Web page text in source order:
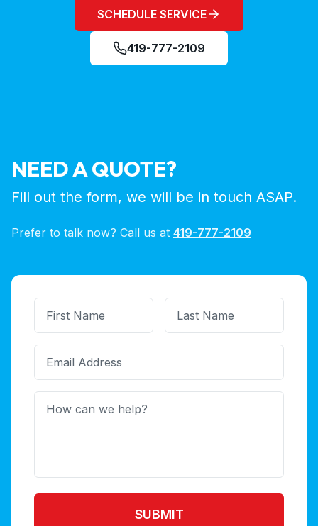
SCHEDULE SERVICE
419-777-2109
NEED A QUOTE?
Fill out the form, we will be in touch ASAP.
Prefer to talk now? Call us at 419-777-2109
SUBMIT